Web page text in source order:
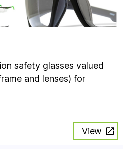
safety glasses valued
and lenses) for
View